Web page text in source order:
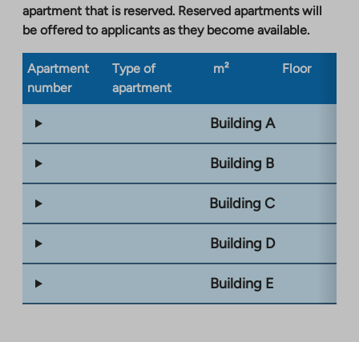
apartment that is reserved. Reserved apartments will
be offered to applicants as they become available.
Apartment
number
Type of
apartment
m² Floor
Building A
Building B
Building C
Building D
Building E